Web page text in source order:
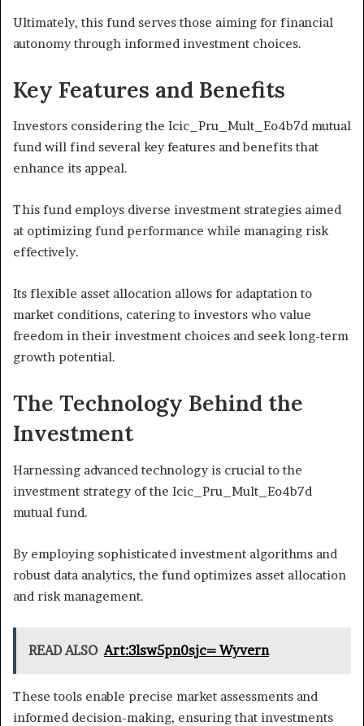
Ultimately, this fund serves those aiming for financial
autonomy through informed investment choices.
Key Features and Benefits
Investors considering the Icic_Pru_Mult_Eo4b7d mutual
fund will find several key features and benefits that
enhance its appeal.
This fund employs diverse investment strategies aimed
at optimizing fund performance while managing risk
effectively.
Its flexible asset allocation allows for adaptation to
market conditions, catering to investors who value
freedom in their investment choices and seek long-term
growth potential.
The Technology Behind the
Investment
Harnessing advanced technology is crucial to the
investment strategy of the Icic_Pru_Mult_Eo4b7d
mutual fund.
By employing sophisticated investment algorithms and
robust data analytics, the fund optimizes asset allocation
and risk management.
READ ALSO Art:3lsw5pn0sjc= Wyvern
These tools enable precise market assessments and
informed decision-making, ensuring that investments